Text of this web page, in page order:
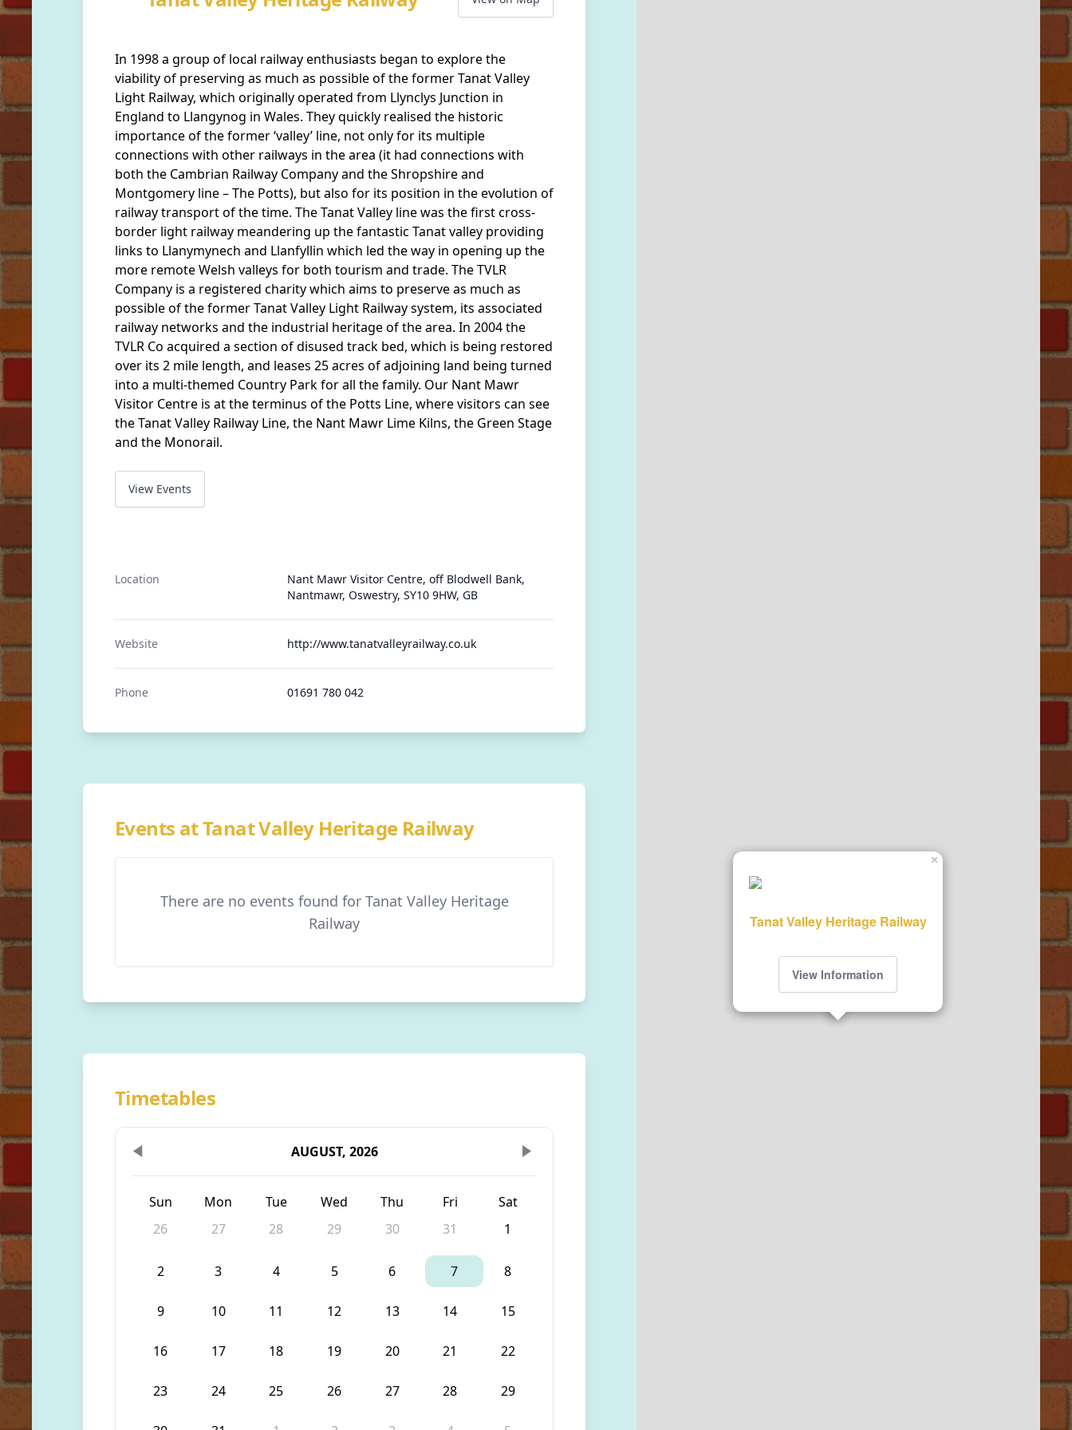
In 1998 a group of local railway enthusiasts began to explore the
viability of preserving as much as possible of the former Tanat Valley
Light Railway, which originally operated from Llynclys Junction in
England to Llangynog in Wales. They quickly realised the historic
importance of the former ‘valley’ line, not only for its multiple
connections with other railways in the area (it had connections with
both the Cambrian Railway Company and the Shropshire and
Montgomery line – The Potts), but also for its position in the evolution of
railway transport of the time. The Tanat Valley line was the first cross-
border light railway meandering up the fantastic Tanat valley providing
links to Llanymynech and Llanfyllin which led the way in opening up the
more remote Welsh valleys for both tourism and trade. The TVLR
Company is a registered charity which aims to preserve as much as
possible of the former Tanat Valley Light Railway system, its associated
railway networks and the industrial heritage of the area. In 2004 the
TVLR Co acquired a section of disused track bed, which is being restored
over its 2 mile length, and leases 25 acres of adjoining land being turned
into a multi-themed Country Park for all the family. Our Nant Mawr
Visitor Centre is at the terminus of the Potts Line, where visitors can see
the Tanat Valley Railway Line, the Nant Mawr Lime Kilns, the Green Stage
and the Monorail.
View Events
Location
Nant Mawr Visitor Centre, off Blodwell Bank,
Nantmawr, Oswestry, SY10 9HW, GB
Website http://www.tanatvalleyrailway.co.uk
Phone 01691 780 042
Events at Tanat Valley Heritage Railway
There are no events found for Tanat Valley Heritage
Railway
Timetables
AUGUST, 2026
Sun Mon Tue Wed Thu Fri
Sat
26
27 28 29 30 31 1
2 3 4 5 6 7 8
9 10 11 12 13 14 15
16 17 18 19 20 21 22
23 24 25 26 27 28 29
Tanat Valley Heritage Railway
View Information
×